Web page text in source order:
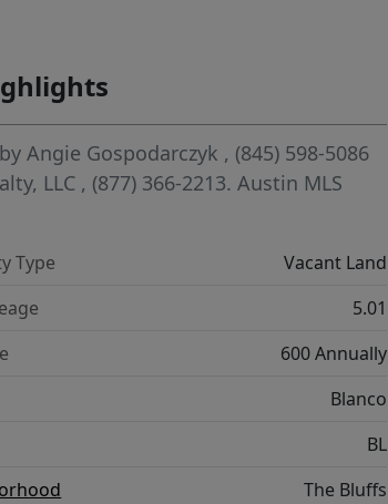
Angie Gospodarczyk , (845) 598-5086
LLC , (877) 366-2213.Austin MLS
Type
Vacant Land
5.01
600 Annually
Blanco
BL
The Bluffs